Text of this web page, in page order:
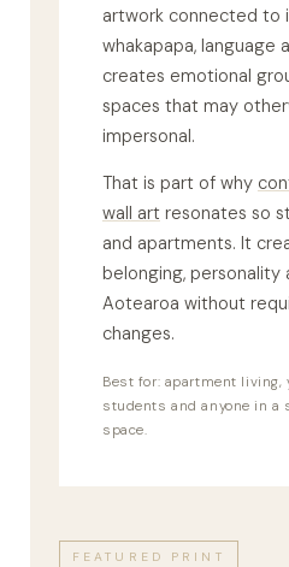
artwork connected to
whakapapa, language
creates emotional
spaces that may
impersonal.
That is part of why
wall artresonates so
and apartments. It
belonging,
Aotearoa without
changes.
Best for: apartment living,
students and anyone in a
space.
FEATURED PRINT